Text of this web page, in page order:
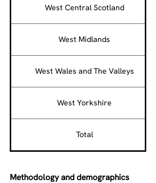
West Central Scotland
West Midlands
West Wales and The Valleys
West Yorkshire
Total
Methodology and demographics